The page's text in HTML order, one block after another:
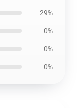
29%
0%
0%
0%